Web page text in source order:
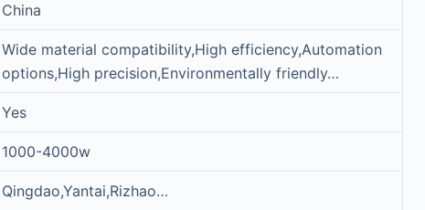
China
Wide material compatibility,High efficiency,Automation
options,High precision,Environmentally friendly…
Yes
1000-4000w
Qingdao,Yantai,Rizhao…